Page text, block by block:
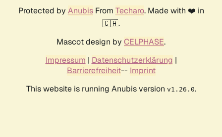
Protected by AnubisFrom Techaro. Made with ❤️ in
🇨🇦.
Mascot design by CELPHASE.
Impressum | Datenschutzerklärung |
Barrierefreiheit-- Imprint
This website is running Anubis version v1.26.0.